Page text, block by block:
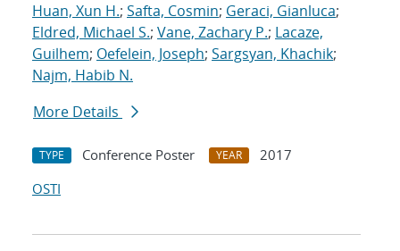
Huan, Xun H.; Safta, Cosmin; Geraci, Gianluca;
Eldred, Michael S.; Vane, Zachary P.; Lacaze,
Guilhem; Oefelein, Joseph; Sargsyan, Khachik;
Najm, Habib N.
More Details
TYPE Conference Poster YEAR
2017
OSTI